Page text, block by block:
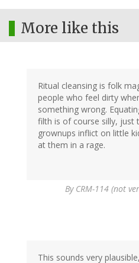
More like this
Ritual cleansing is folk
people who feel dirty
something wrong.
filth is of course silly, just
grownups inflict on little
at them in a rage.
By CRM-114 (not
This sounds very